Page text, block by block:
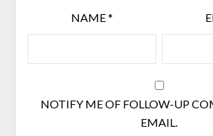
NAME*
NOTIFY ME OF FOLLOW-UP
EMAIL.